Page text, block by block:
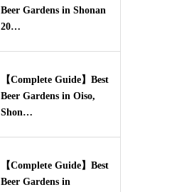
Beer Gardens in Shonan
20…
【Complete Guide】Best
Beer Gardens in Oiso,
Shon…
【Complete Guide】Best
Beer Gardens in